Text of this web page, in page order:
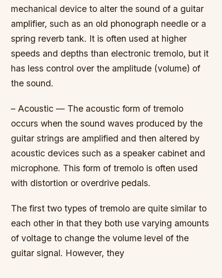
mechanical device to alter the sound of a guitar
amplifier, such as an old phonograph needle or a
spring reverb tank. It is often used at higher
speeds and depths than electronic tremolo, but it
has less control over the amplitude (volume) of
the sound.
– Acoustic — The acoustic form of tremolo
occurs when the sound waves produced by the
guitar strings are amplified and then altered by
acoustic devices such as a speaker cabinet and
microphone. This form of tremolo is often used
with distortion or overdrive pedals.
The first two types of tremolo are quite similar to
each other in that they both use varying amounts
of voltage to change the volume level of the
guitar signal. However, they